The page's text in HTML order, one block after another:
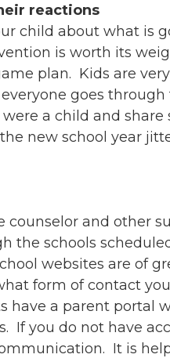
reactions
child about what is
is worth its
plan. Kids are
goes
a child and
new school year
counselor and other
the schools
websites are of
form of contact
a parent portal
If you do not have
It is